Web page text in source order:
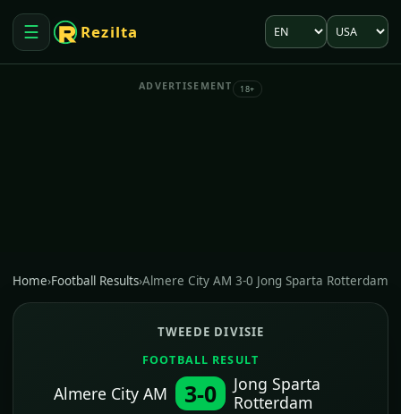
☰
Open menu
Rezilta Language
Market
ADVERTISEMENT 18+
Home›Football Results›Almere City AM 3-0 Jong Sparta Rotterdam
TWEEDE DIVISIE
FOOTBALL RESULT
Almere City AM 3-0
Jong Sparta
Rotterdam